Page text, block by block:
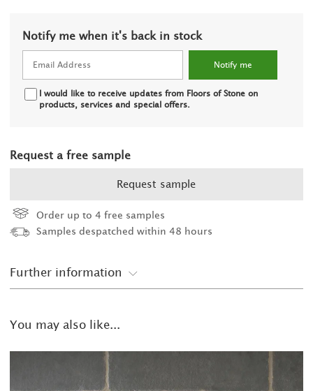
Notify me when it's back in stock
I would like to receive updates from Floors of Stone on
products, services and special offers.
Request a free sample
Request sample
Order up to 4 free samples
Samples despatched within 48 hours
Further information
You may also like...